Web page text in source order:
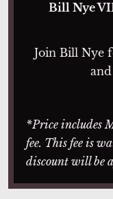
Bill Nye
Join Bill Nye
*Price includes
fee. This fee is
discount will be